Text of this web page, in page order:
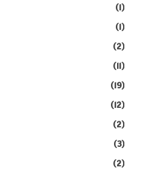
(1)
(1)
(2)
(11)
(19)
(12)
(2)
(3)
(2)